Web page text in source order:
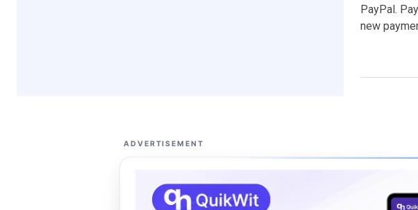
PayPal.
new
ADVERTISEMENT